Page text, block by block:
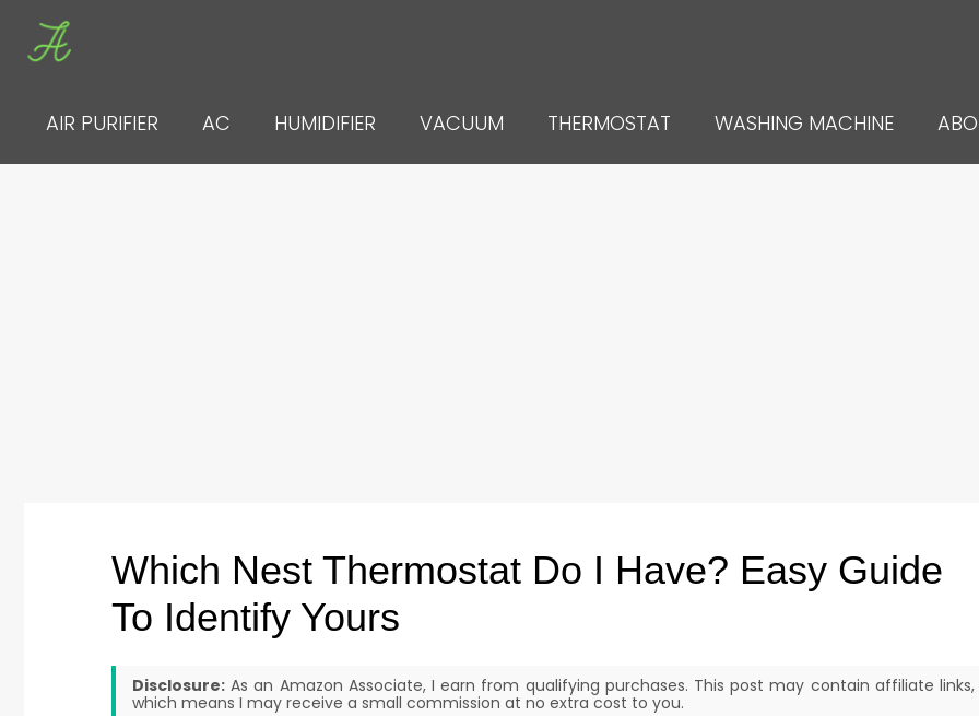
AIR PURIFIER
AC HUMIDIFIER VACUUM THERMOSTAT WASHING MACHINE
Which Nest Thermostat Do I Have? Easy Guide
To Identify Yours
Disclosure: As an Amazon Associate, I earn from qualifying purchases. This post may contain affiliate links,
which means I may receive a small commission at no extra cost to you.